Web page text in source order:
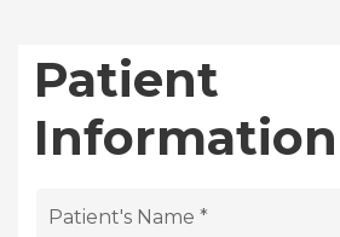
Patient
Information